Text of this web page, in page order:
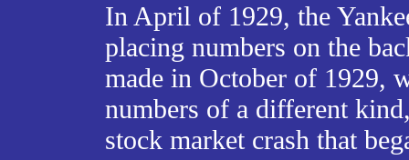
In April of 1929, the
placing numbers on the
made in October of 1929,
numbers of a different
stock market crash that